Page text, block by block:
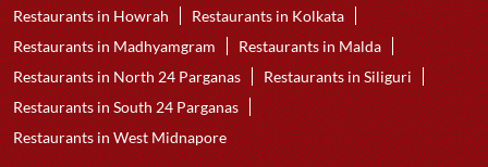
Restaurants in Howrah
Restaurants in Kolkata
Restaurants in Madhyamgram
Restaurants in Malda
Restaurants in North 24 Parganas
Restaurants in Siliguri
Restaurants in South 24 Parganas
Restaurants in West Midnapore